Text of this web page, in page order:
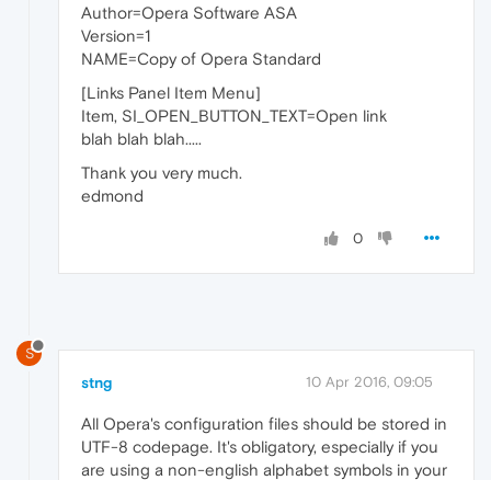
Author=Opera Software ASA
Version=1
NAME=Copy of Opera Standard
[Links Panel Item Menu]
Item, SI_OPEN_BUTTON_TEXT=Open link
blah blah blah.....
Thank you very much.
edmond
0
S
stng 10 Apr 2016, 09:05
All Opera's configuration files should be stored in
UTF-8 codepage. It's obligatory, especially if you
are using a non-english alphabet symbols in your